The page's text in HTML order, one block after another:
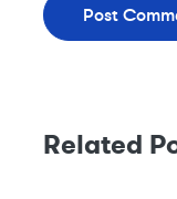
Related